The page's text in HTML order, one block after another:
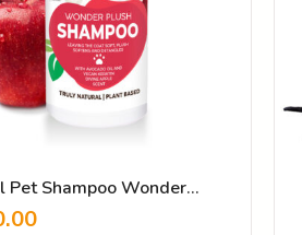
Pet Shampoo Wonder